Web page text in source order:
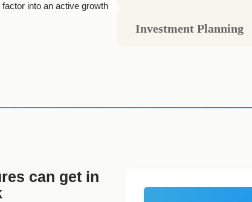
into an active growth
Investment Planning
can get in